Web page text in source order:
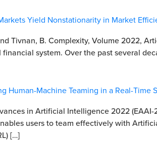
Yield Nonstationarity in Market
Tivnan, B. Complexity, Volume 2022,
system. Over the past several
Human-Machine Teaming in a Real-Time
in Artificial Intelligence 2022
users to team effectively with
[…]